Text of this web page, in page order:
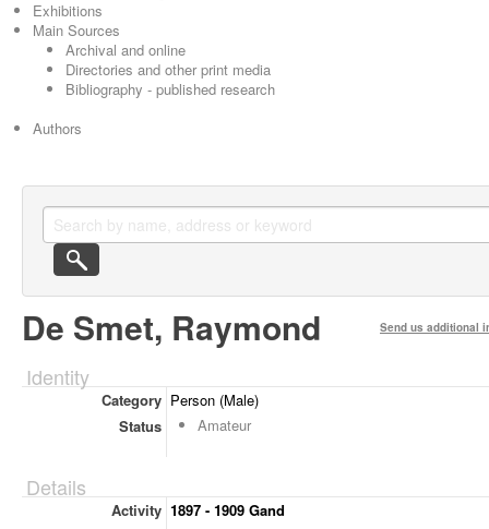
Exhibitions
Main Sources
Archival and online
Directories and other print media
Bibliography - published research
Authors
De Smet, Raymond Send us additional
Identity
Category Person (Male)
Status
Amateur
Details
Activity 1897 - 1909 Gand